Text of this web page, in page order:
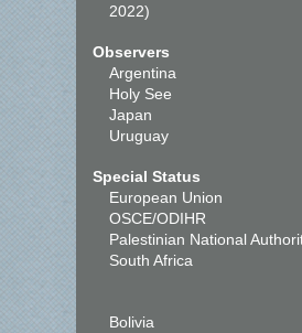
2022)
Observers
Argentina
Holy See
Japan
Uruguay
Special Status
European Union
OSCE/ODIHR
Palestinian National
South Africa
Bolivia